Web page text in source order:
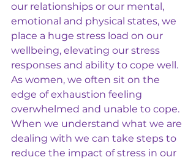
our relationships or our mental,
emotional and physical states, we
place a huge stress load on our
wellbeing, elevating our stress
responses and ability to cope well.
As women, we often sit on the
edge of exhaustion feeling
overwhelmed and unable to cope.
When we understand what we are
dealing with we can take steps to
reduce the impact of stress in our